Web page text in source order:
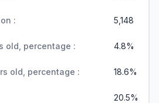
: 5,148
old, percentage : 4.8%
old, percentage : 18.6%
20.5%